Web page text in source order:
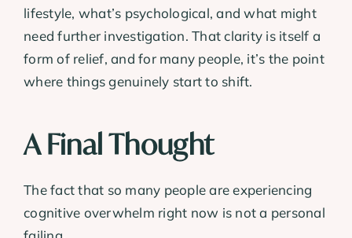
lifestyle, what’s psychological, and what might
need further investigation. That clarity is itself a
form of relief, and for many people, it’s the point
where things genuinely start to shift.
A Final Thought
The fact that so many people are experiencing
cognitive overwhelm right now is not a personal